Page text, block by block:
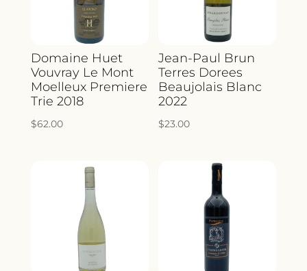
Domaine Huet
Vouvray Le Mont
Moelleux Premiere
Trie 2018
$62.00
Jean-Paul Brun
Terres Dorees
Beaujolais Blanc
2022
$23.00